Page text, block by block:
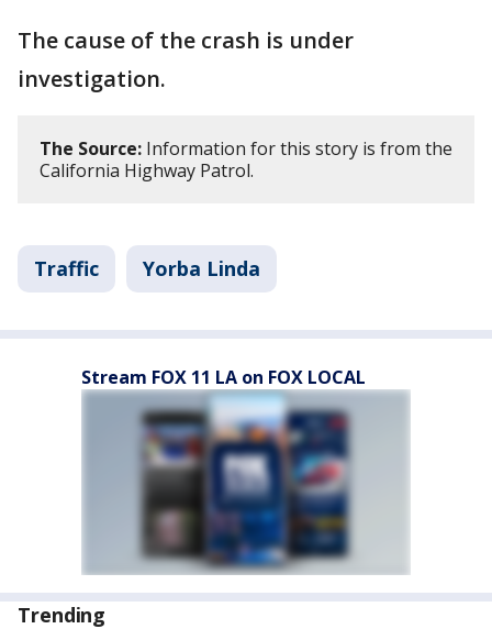
The cause of the crash is under
investigation.
The Source: Information for this story is from the
California Highway Patrol.
Traffic Yorba Linda
Stream FOX 11 LA on FOX LOCAL
Trending